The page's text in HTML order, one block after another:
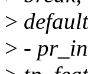
>
> -